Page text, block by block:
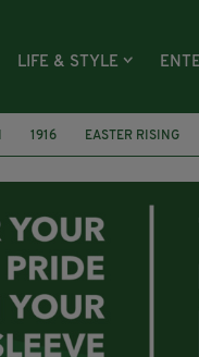
LIFE & STYLE
1916 EASTER RISING